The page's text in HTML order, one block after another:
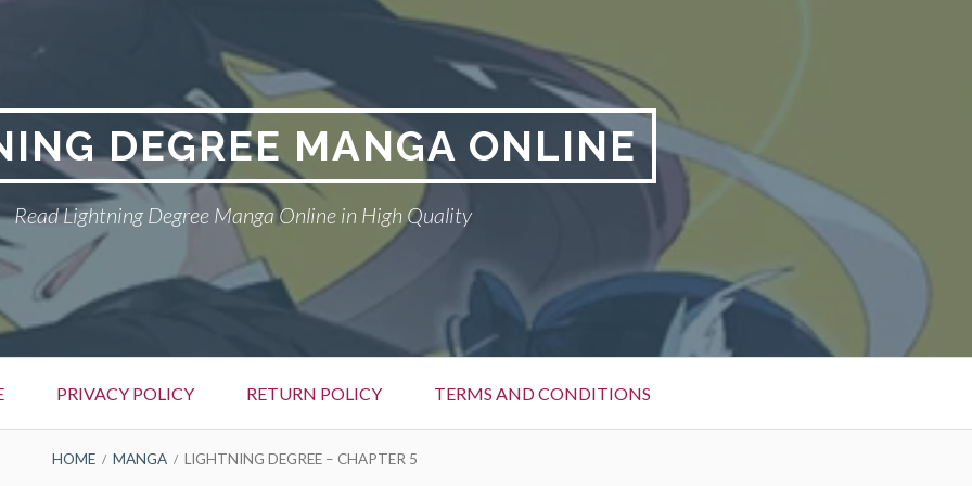
DEGREE MANGA ONLINE
Read Lightning Degree Manga Online in High Quality
PRIVACY POLICY RETURN POLICY TERMS AND CONDITIONS
HOME MANGA LIGHTNING DEGREE – CHAPTER 5